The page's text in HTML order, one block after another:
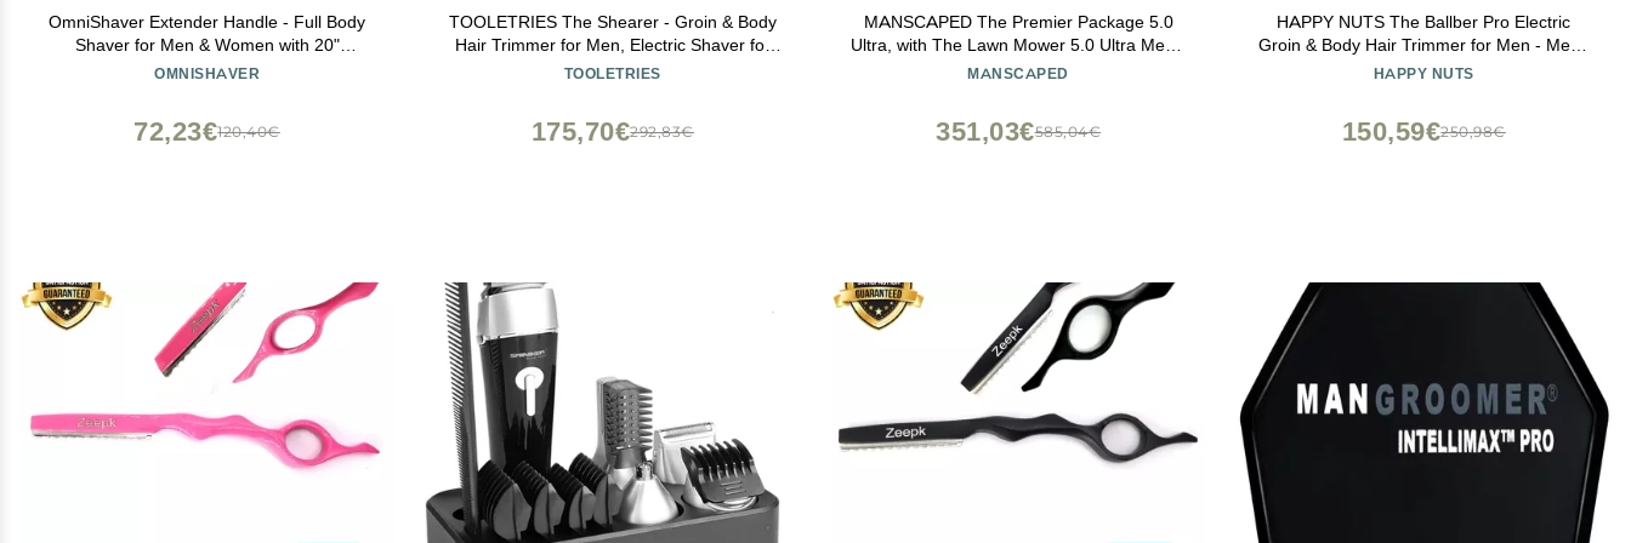
OmniShaver Extender Handle - Full Body
Shaver for Men & Women with 20"
Extension Holder - Adjustable & Foldable,
OMNISHAVER
120,40€
72,23€
TOOLETRIES The Shearer - Groin & Body
Hair Trimmer for Men, Electric Shaver for
Pubic Hair, Balls, Groin, Chest, Legs,
TOOLETRIES
292,83€
175,70€
MANSCAPED The Premier Package 5.0
Ultra, with The Lawn Mower 5.0 Ultra Men's
Groin & Body Hair Trimmer, Shears 3.0,
MANSCAPED
585,04€
351,03€
HAPPY NUTS The Ballber Pro Electric
Groin & Body Hair Trimmer for Men - Mens
Body Groomer Kit for Privates - Waterproof
HAPPY NUTS
250,98€
150,59€